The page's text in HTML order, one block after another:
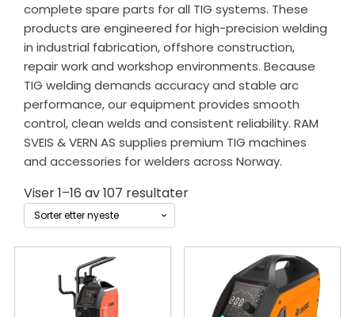
complete spare parts for all TIG systems. These
products are engineered for high-precision welding
in industrial fabrication, offshore construction,
repair work and workshop environments. Because
TIG welding demands accuracy and stable arc
performance, our equipment provides smooth
control, clean welds and consistent reliability. RAM
SVEIS & VERN AS supplies premium TIG machines
and accessories for welders across Norway.
Viser 1–16 av 107 resultaterSortert